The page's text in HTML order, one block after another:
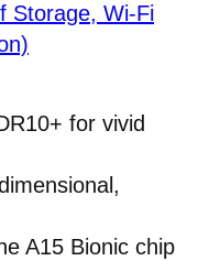
Storage, Wi-Fi
for vivid
A15 Bionic chip